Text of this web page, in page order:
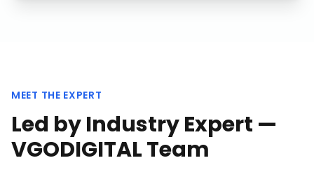
MEET THE EXPERT
Led by Industry Expert —
VGODIGITAL Team